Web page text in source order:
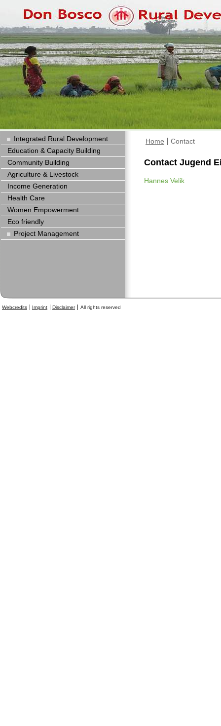
Home Contact
Contact Jugend
Hannes Velik
Integrated Rural Development
Education & Capacity Building
Community Building
Agriculture & Livestock
Income Generation
Health Care
Women Empowerment
Eco friendly
Project Management
Webcredits Imprint Disclaimer All rights reserved